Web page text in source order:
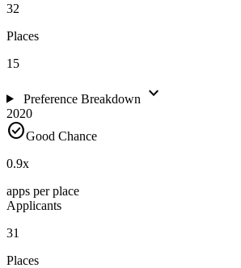
32
Places
15
Preference Breakdown expand_more
2020
check_circleGood Chance
0.9x
apps per place
Applicants
31
Places